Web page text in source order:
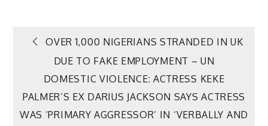
Post
navigation
OVER 1,000 NIGERIANS STRANDED IN UK
DUE TO FAKE EMPLOYMENT – UN
DOMESTIC VIOLENCE: ACTRESS KEKE
PALMER’S EX DARIUS JACKSON SAYS ACTRESS
WAS ‘PRIMARY AGGRESSOR’ IN ‘VERBALLY AND